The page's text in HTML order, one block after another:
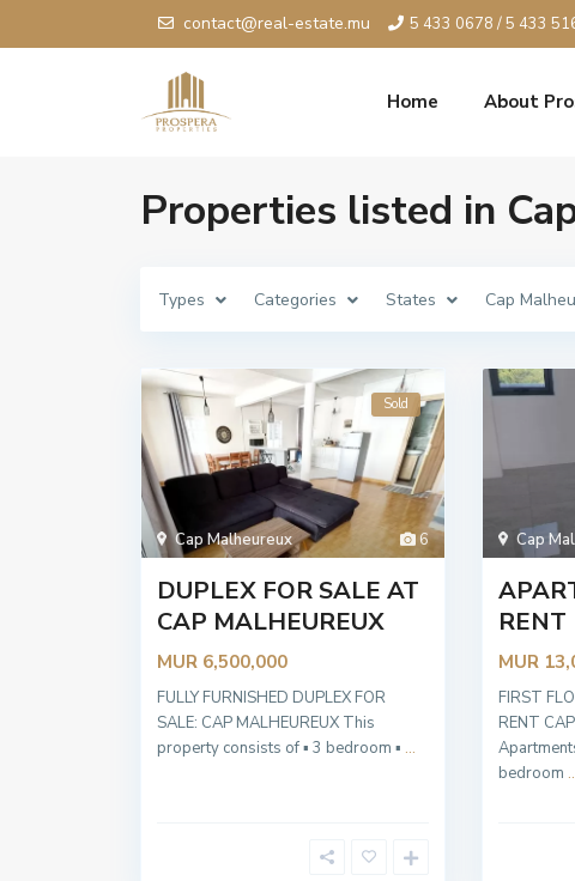
contact@real-estate.mu 5 433 0678 / 5 433
Home About
Properties listed in
Types Categories States Cap
6
Cap Malheureux
Sold
DUPLEX FOR SALE AT
CAP MALHEUREUX
MUR 6,500,000
FULLY FURNISHED DUPLEX FOR
SALE: CAP MALHEUREUX This
property consists of ▪︎ 3 bedroom ▪︎ ...
Cap
RENT
MUR
FIRST
RENT
bedroom